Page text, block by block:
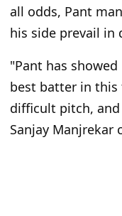
all odds, Pant
his side prevail
"Pant has
best batter in this
difficult pitch, and
Sanjay Manjrekar